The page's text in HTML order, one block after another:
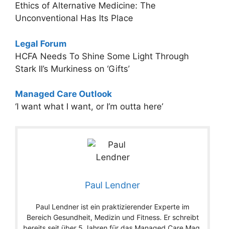
Ethics of Alternative Medicine: The
Unconventional Has Its Place
Legal Forum
HCFA Needs To Shine Some Light Through
Stark II’s Murkiness on ‘Gifts’
Managed Care Outlook
‘I want what I want, or I’m outta here’
Paul Lendner
Paul Lendner ist ein praktizierender Experte im
Bereich Gesundheit, Medizin und Fitness. Er schreibt